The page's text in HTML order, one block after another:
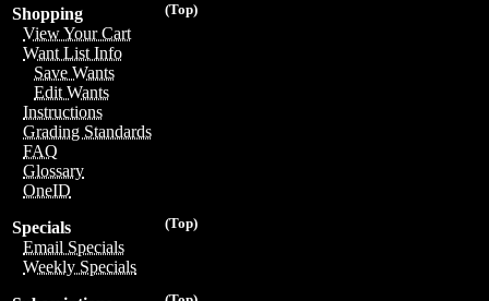
(Top)
Shopping
View Your Cart
Want List Info
Save Wants
Edit Wants
Instructions
Grading Standards
FAQ
Glossary
OneID
(Top)
Specials
Email Specials
Weekly Specials